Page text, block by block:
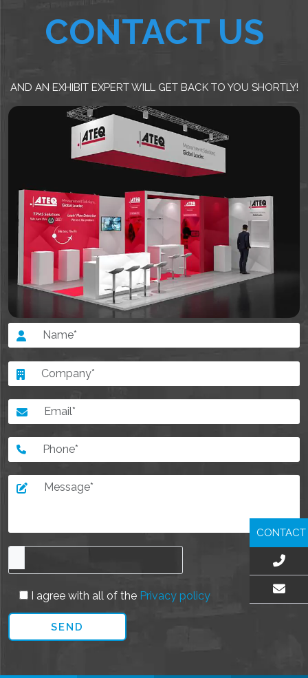
CONTACT US
AND AN EXHIBIT EXPERT WILL GET BACK TO YOU SHORTLY!
I agree with all of the Privacy policy
CONTACT